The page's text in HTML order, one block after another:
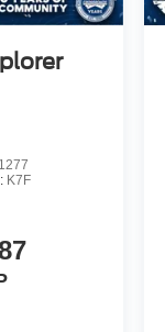
K7F